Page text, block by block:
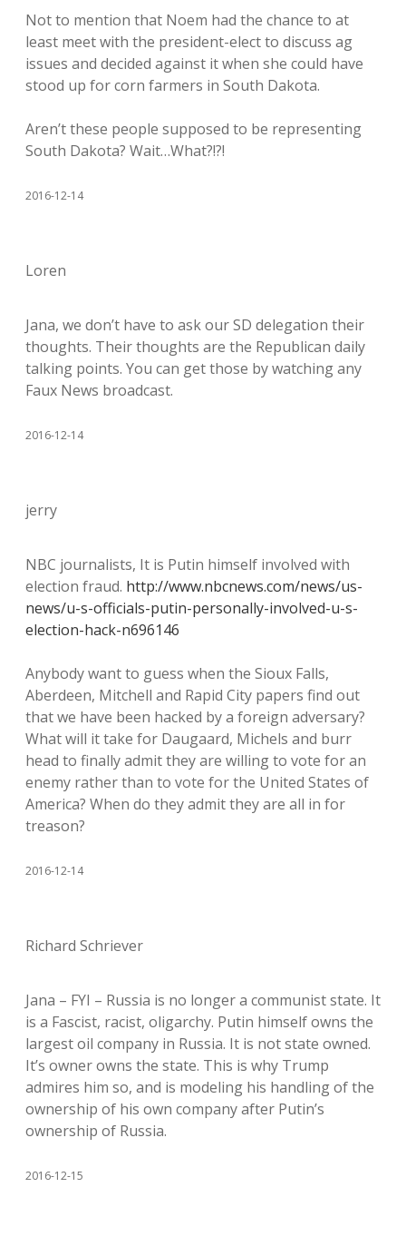
Not to mention that Noem had the chance to at
least meet with the president-elect to discuss ag
issues and decided against it when she could have
stood up for corn farmers in South Dakota.
Aren’t these people supposed to be representing
South Dakota? Wait…What?!?!
2016-12-14
Loren
Jana, we don’t have to ask our SD delegation their
thoughts. Their thoughts are the Republican daily
talking points. You can get those by watching any
Faux News broadcast.
2016-12-14
jerry
NBC journalists, It is Putin himself involved with
election fraud. http://www.nbcnews.com/news/us-
news/u-s-officials-putin-personally-involved-u-s-
election-hack-n696146
Anybody want to guess when the Sioux Falls,
Aberdeen, Mitchell and Rapid City papers find out
that we have been hacked by a foreign adversary?
What will it take for Daugaard, Michels and burr
head to finally admit they are willing to vote for an
enemy rather than to vote for the United States of
America? When do they admit they are all in for
treason?
2016-12-14
Richard Schriever
Jana – FYI – Russia is no longer a communist state. It
is a Fascist, racist, oligarchy. Putin himself owns the
largest oil company in Russia. It is not state owned.
It’s owner owns the state. This is why Trump
admires him so, and is modeling his handling of the
ownership of his own company after Putin’s
ownership of Russia.
2016-12-15